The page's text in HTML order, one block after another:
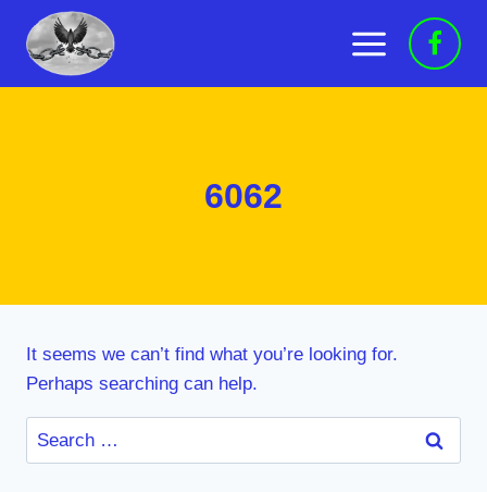
content
6062
It seems we can’t find what you’re looking for.
Perhaps searching can help.
Search
for: